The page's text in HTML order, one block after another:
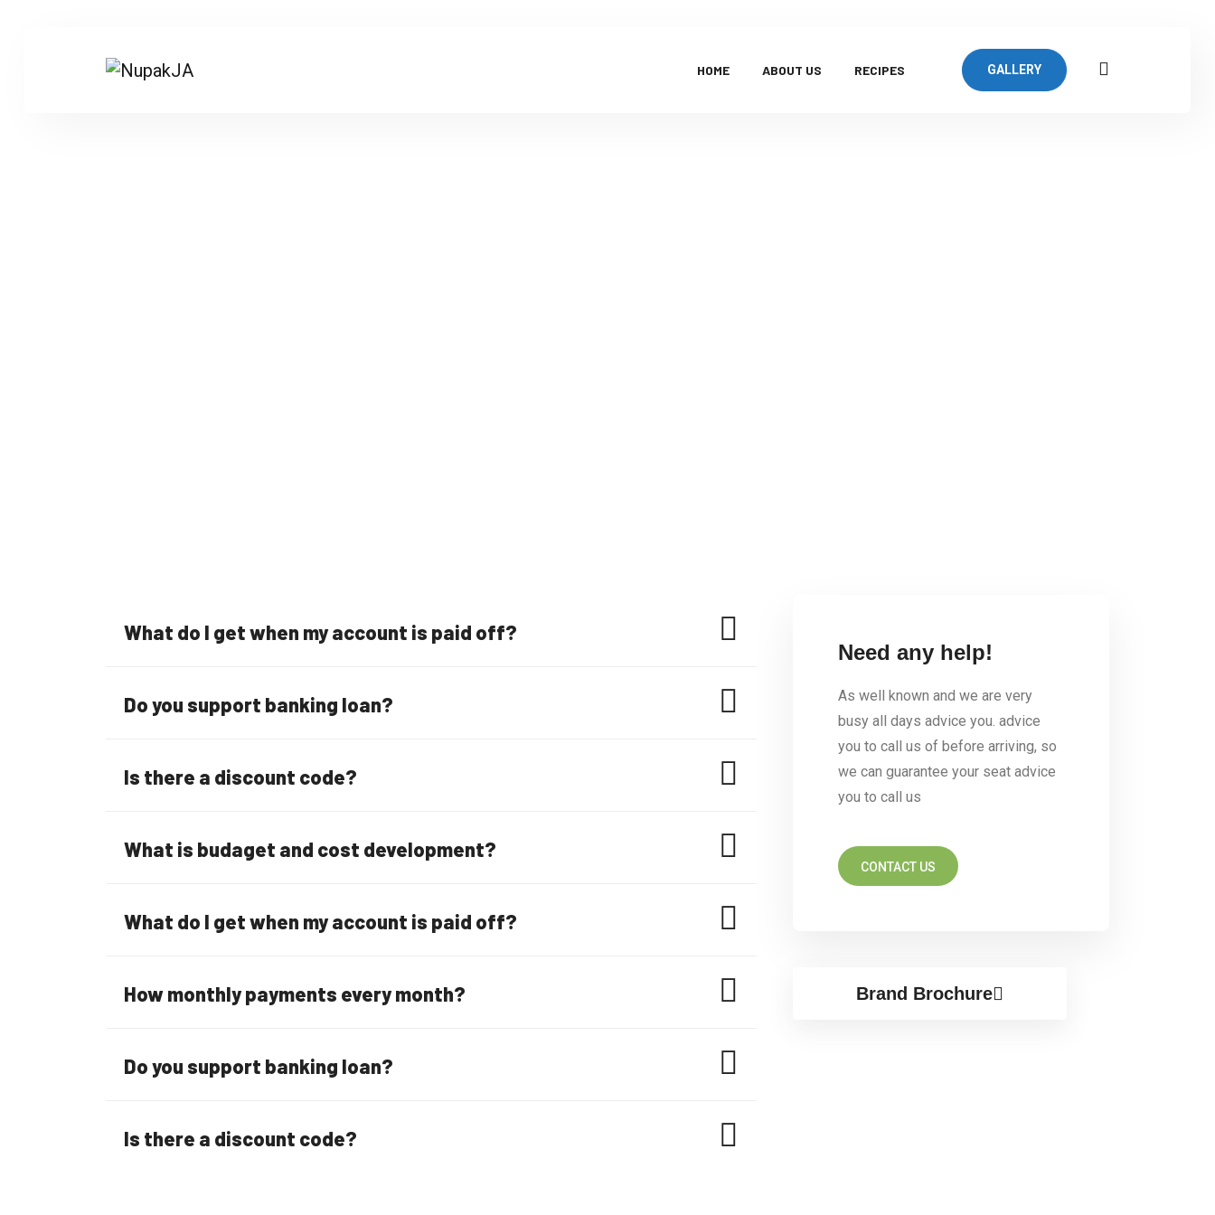
HOME ABOUT US RECIPES GALLERY
What do I get when my account is paid off?
Do you support banking loan?
Is there a discount code?
What is budaget and cost development?
What do I get when my account is paid off?
How monthly payments every month?
Do you support banking loan?
Is there a discount code?
Need any help!
As well known and we are very
busy all days advice you. advice
you to call us of before arriving, so
we can guarantee your seat advice
you to call us
CONTACT US
Brand Brochure